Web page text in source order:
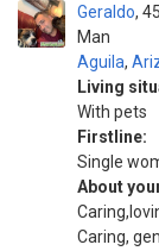
Geraldo
Man
45
Aguila,
Living
With pets
Firstline:
Single
About
Caring,